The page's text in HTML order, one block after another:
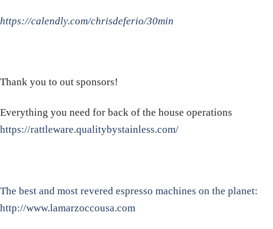
https://calendly.com/chrisdeferio/30min
Thank you to out sponsors!
Everything you need for back of the house operations
https://rattleware.qualitybystainless.com/
The best and most revered espresso machines on the planet:
http://www.lamarzoccousa.com